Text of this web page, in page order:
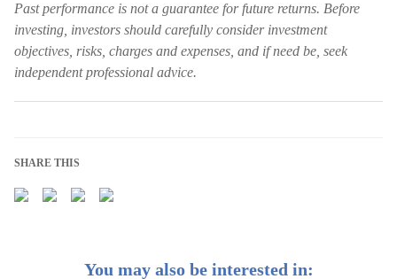
Past performance is not a guarantee for future returns. Before
investing, investors should carefully consider investment
objectives, risks, charges and expenses, and if need be, seek
independent professional advice.
SHARE THIS
You may also be interested in: